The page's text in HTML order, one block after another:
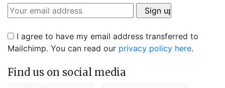
I agree to have my email address transferred to
Mailchimp. You can read our privacy policy here.
Find us on social media